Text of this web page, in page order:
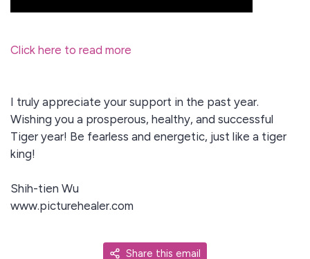
Click here to read more
I truly appreciate your support in the past year.
Wishing you a prosperous, healthy, and successful
Tiger year! Be fearless and energetic, just like a tiger
king!
Shih-tien Wu
www.picturehealer.com
Share this email